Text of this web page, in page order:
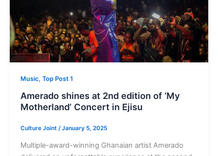
Music, Top Post 1
Amerado shines at 2nd edition of ‘My
Motherland’ Concert in Ejisu
Culture Joint /January 5, 2025
Multiple-award-winning Ghanaian artist Amerado